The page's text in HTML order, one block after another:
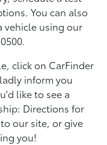
You can also
vehicle using our
click on CarFinder
inform you
like to see a
Directions for
our site, or give
you!